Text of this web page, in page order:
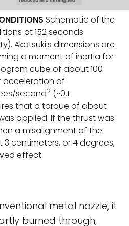
Schematic of the
at 152 seconds
Akatsuki’s dimensions are
a moment of inertia for
cube of about 100
acceleration of
second2 (~0.1
that a torque of about
applied. If the thrust was
a misalignment of the
centimeters, or 4 degrees,
effect.
metal nozzle, it
burned through,